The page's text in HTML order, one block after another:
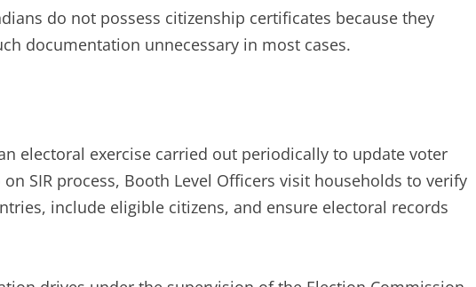
do not possess citizenship certificates because they
documentation unnecessary in most cases.
electoral exercise carried out periodically to update voter
SIR process, Booth Level Officers visit households to verify
include eligible citizens, and ensure electoral records